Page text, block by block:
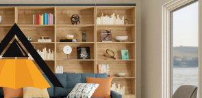
Akromo